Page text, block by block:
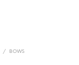
/ BOWS